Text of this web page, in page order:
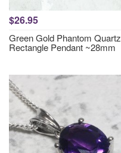
$26.95
Green Gold Phantom Quartz
Rectangle Pendant ~28mm